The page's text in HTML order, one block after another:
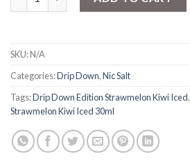
SKU:N/A
Categories:Drip Down,Nic Salt
Tags:Drip Down Edition Strawmelon Kiwi Iced,
Strawmelon Kiwi Iced 30ml